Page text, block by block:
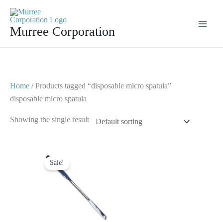
contentMurree Corporation
Home / Products tagged “disposable micro spatula”
disposable micro spatula
Showing the single result
Sale!
price
was:
price
$ 2.